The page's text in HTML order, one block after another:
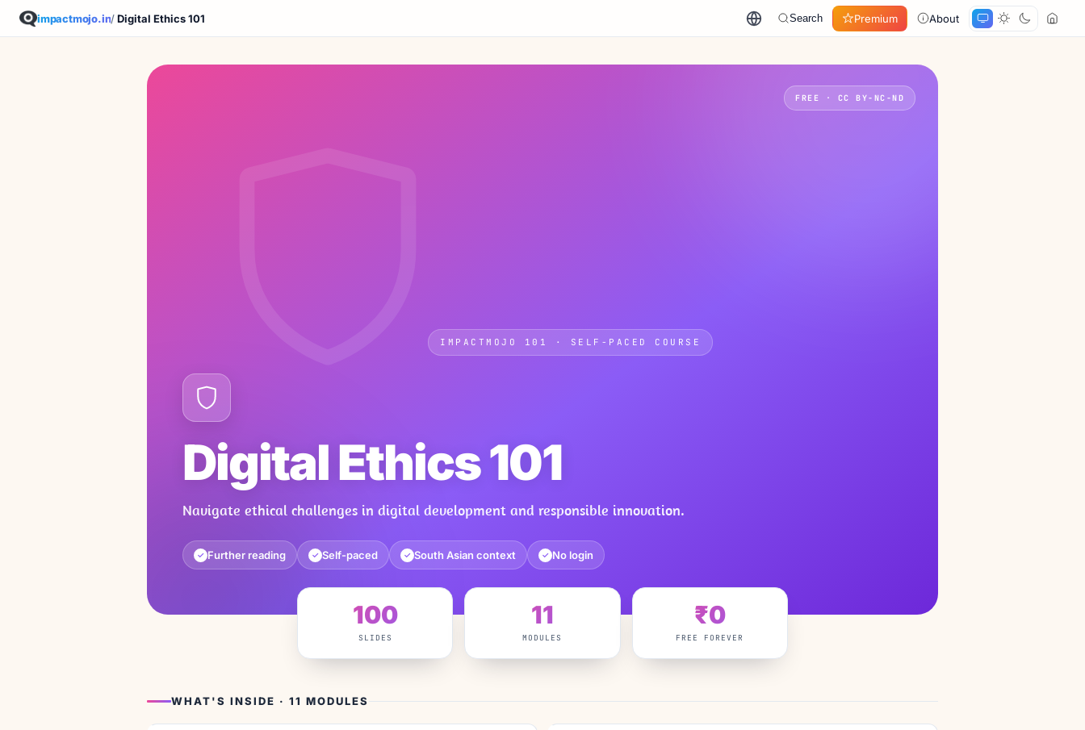
impactmojo.in/Digital Ethics 101 Search Premium About
FREE · CC BY-NC-ND
IMPACTMOJO 101 · SELF-PACED COURSE
Digital Ethics 101
Navigate ethical challenges in digital development and responsible innovation.
✓ Further reading ✓ Self-paced ✓ South Asian context ✓ No login
100
SLIDES
11
MODULES
₹0
FREE FOREVER
WHAT'S INSIDE · 11 MODULES